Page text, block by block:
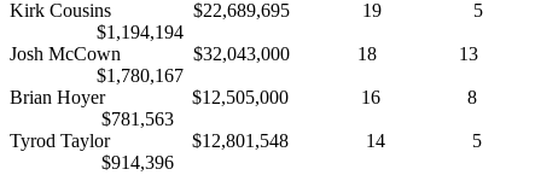
Kirk Cousins $22,689,695 19 5
$1,194,194
Josh McCown $32,043,000 18 13
$1,780,167
Brian Hoyer $12,505,000 16 8
$781,563
Tyrod Taylor $12,801,548 14 5
$914,396